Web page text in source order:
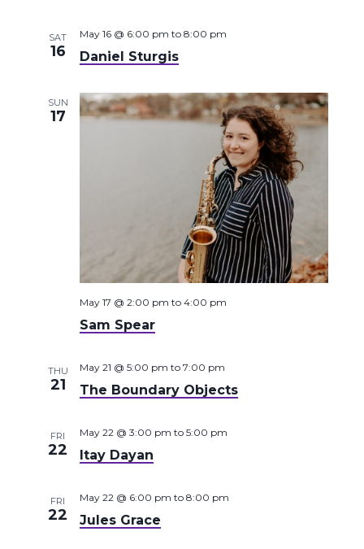
SAT
16 Daniel Sturgis
May 16 @ 6:00 pm to 8:00 pm
SUN
17
Sam Spear
May 17 @ 2:00 pm to 4:00 pm
THU
21 The Boundary Objects
May 21 @ 5:00 pm to 7:00 pm
FRI
22 Itay Dayan
May 22 @ 3:00 pm to 5:00 pm
FRI
22 Jules Grace
May 22 @ 6:00 pm to 8:00 pm